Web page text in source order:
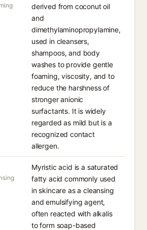
derived from coconut oil
and
dimethylaminopropylamine,
used in cleansers,
shampoos, and body
washes to provide gentle
foaming, viscosity, and to
reduce the harshness of
stronger anionic
surfactants. It is widely
regarded as mild but is a
recognized contact
allergen.
Myristic acid is a saturated
fatty acid commonly used
in skincare as a cleansing
and emulsifying agent,
often reacted with alkalis
to form soap-based